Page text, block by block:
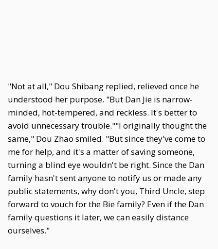
"Not at all," Dou Shibang replied, relieved once he
understood her purpose. "But Dan Jie is narrow-
minded, hot-tempered, and reckless. It's better to
avoid unnecessary trouble.""I originally thought the
same," Dou Zhao smiled. "But since they've come to
me for help, and it's a matter of saving someone,
turning a blind eye wouldn't be right. Since the Dan
family hasn't sent anyone to notify us or made any
public statements, why don't you, Third Uncle, step
forward to vouch for the Bie family? Even if the Dan
family questions it later, we can easily distance
ourselves."